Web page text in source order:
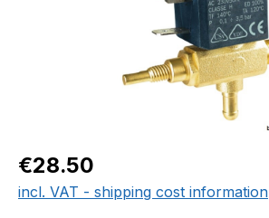
Regular price:
€28.50
incl. VAT - shipping cost information